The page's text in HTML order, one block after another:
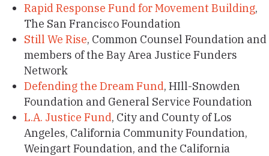
Rapid Response Fund for Movement Building,
The San Francisco Foundation
Still We Rise, Common Counsel Foundation and
members of the Bay Area Justice Funders
Network
Defending the Dream Fund, HIll-Snowden
Foundation and General Service Foundation
L.A. Justice Fund, City and County of Los
Angeles, California Community Foundation,
Weingart Foundation, and the California